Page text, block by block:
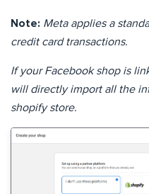
Note: Meta applies a
credit card transactions.
If your Facebook shop is
will directly import all the
shopify store.